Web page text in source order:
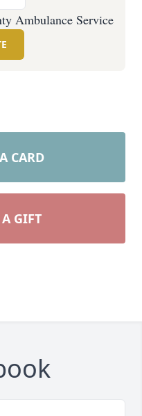
Ambulance Service
CARD
GIFT